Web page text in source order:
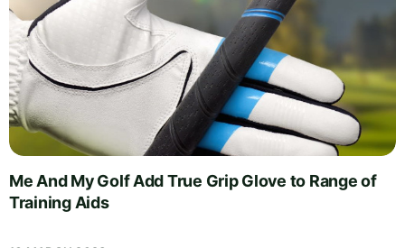
Me And My Golf Add True Grip Glove to Range of
Training Aids